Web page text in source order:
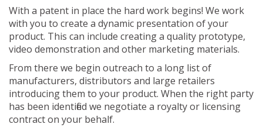
With a patent in place the hard work begins! We work
with you to create a dynamic presentation of your
product. This can include creating a quality prototype,
video demonstration and other marketing materials.
From there we begin outreach to a long list of
manufacturers, distributors and large retailers
introducing them to your product. When the right party
has been identified we negotiate a royalty or licensing
contract on your behalf.